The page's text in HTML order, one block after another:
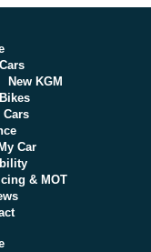
New KGM
Cars
Car
& MOT